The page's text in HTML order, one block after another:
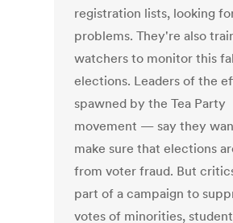
registration lists, looking
problems. They're also
watchers to monitor this
elections. Leaders of the
spawned by the Tea Party
movement — say they
make sure that elections
from voter fraud. But
part of a campaign to
votes of minorities,